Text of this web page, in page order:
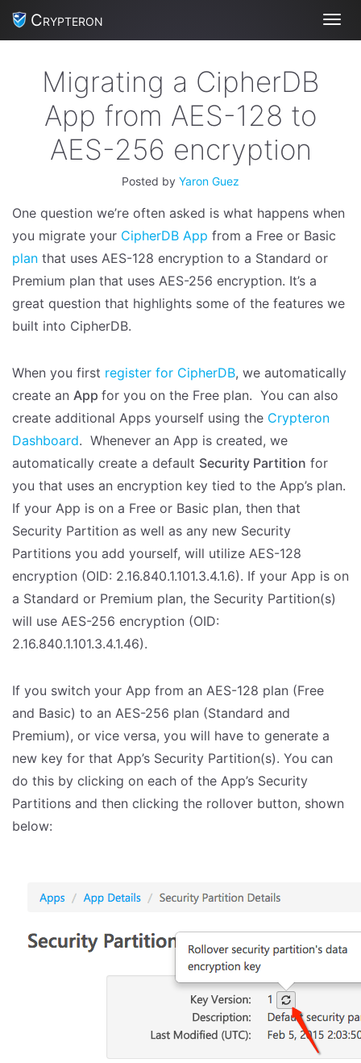
Crypteron
Migrating a CipherDB
App from AES-128 to
AES-256 encryption
Posted by Yaron Guez
One question we’re often asked is what happens when
you migrate your CipherDB App from a Free or Basic
plan that uses AES-128 encryption to a Standard or
Premium plan that uses AES-256 encryption. It’s a
great question that highlights some of the features we
built into CipherDB.
When you first register for CipherDB, we automatically
create an App for you on the Free plan. You can also
create additional Apps yourself using the Crypteron
Dashboard. Whenever an App is created, we
automatically create a default Security Partition for
you that uses an encryption key tied to the App’s plan.
If your App is on a Free or Basic plan, then that
Security Partition as well as any new Security
Partitions you add yourself, will utilize AES-128
encryption (OID: 2.16.840.1.101.3.4.1.6). If your App is on
a Standard or Premium plan, the Security Partition(s)
will use AES-256 encryption (OID:
2.16.840.1.101.3.4.1.46).
If you switch your App from an AES-128 plan (Free
and Basic) to an AES-256 plan (Standard and
Premium), or vice versa, you will have to generate a
new key for that App’s Security Partition(s). You can
do this by clicking on each of the App’s Security
Partitions and then clicking the rollover button, shown
below: